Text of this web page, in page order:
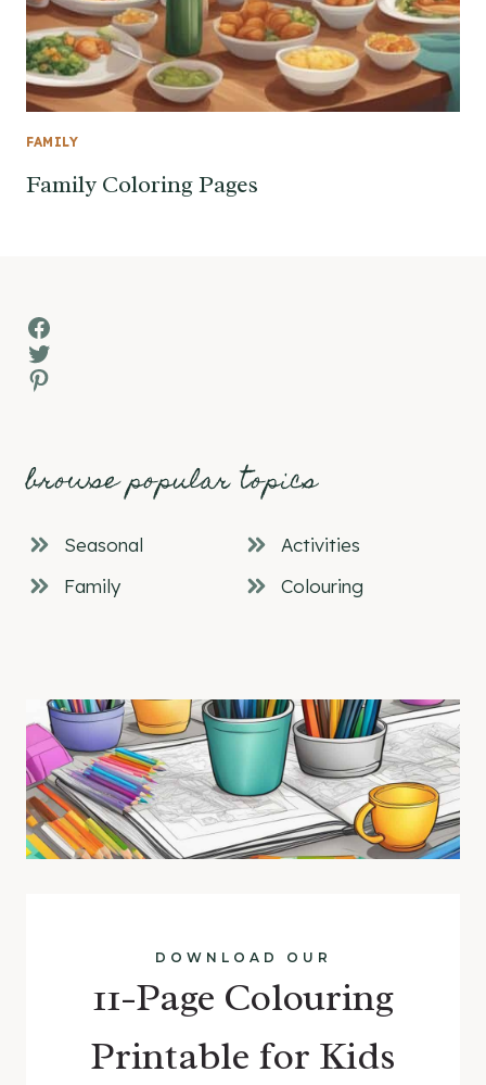
FAMILY
Family Coloring Pages
Facebook
Twitter
Pinterest
browse popular topics
Seasonal
Activities
Family
Colouring
DOWNLOAD OUR
11-Page Colouring
Printable for Kids